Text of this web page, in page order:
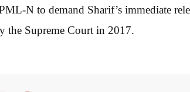
N to demand Sharif’s immediate
the Supreme Court in 2017.